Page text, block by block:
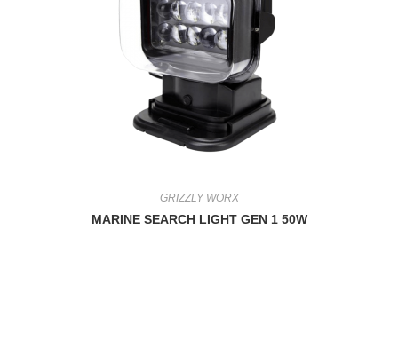
GRIZZLY WORX
MARINE SEARCH LIGHT GEN 1 50W